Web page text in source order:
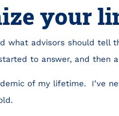
your
what advisors should tell
to answer, and then
of my lifetime. I’ve